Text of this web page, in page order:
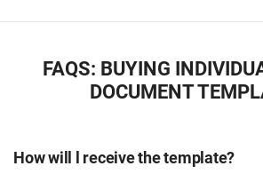
FAQS: BUYING
DOCUMENT
How will l receive the template?